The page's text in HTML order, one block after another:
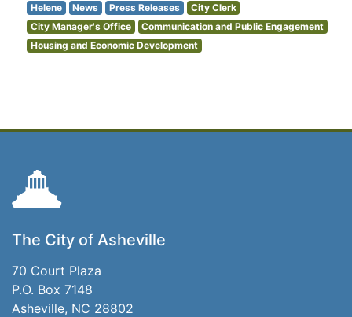
Helene
News Press Releases
City Clerk
City Manager's Office
Communication and Public Engagement
Housing and Economic Development
The City of Asheville
70 Court Plaza
P.O. Box 7148
Asheville, NC 28802